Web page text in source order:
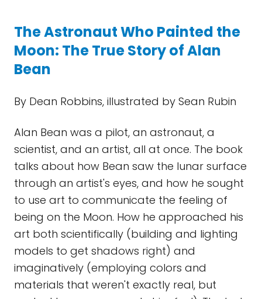
The Astronaut Who Painted the
Moon: The True Story of Alan
Bean
By Dean Robbins, illustrated by Sean Rubin
Alan Bean was a pilot, an astronaut, a
scientist, and an artist, all at once. The book
talks about how Bean saw the lunar surface
through an artist's eyes, and how he sought
to use art to communicate the feeling of
being on the Moon. How he approached his
art both scientifically (building and lighting
models to get shadows right) and
imaginatively (employing colors and
materials that weren't exactly real, but